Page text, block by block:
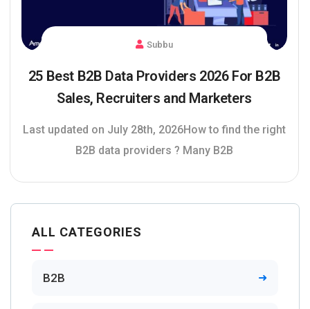
Subbu
25 Best B2B Data Providers 2026 For B2B
Sales, Recruiters and Marketers
Last updated on July 28th, 2026How to find the right
B2B data providers ? Many B2B
ALL CATEGORIES
B2B